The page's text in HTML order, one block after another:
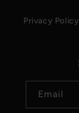
Privacy Policy
Email